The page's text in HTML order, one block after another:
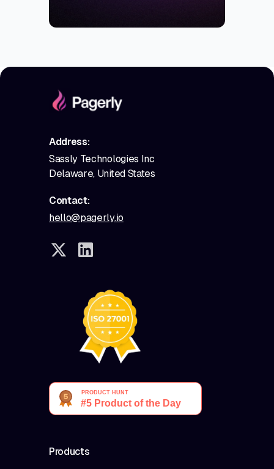
Address:
Sassly Technologies Inc
Delaware, United States
Contact:
hello@pagerly.io
Products